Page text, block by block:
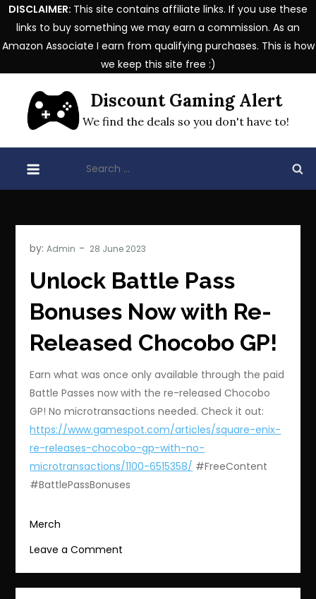
DISCLAIMER: This site contains affiliate links. If you use these
links to buy something we may earn a commission. As an
Amazon Associate I earn from qualifying purchases. This is how
we keep this site free :)
content
Discount Gaming Alert
We find the deals so you don't have to!
for:
by:Admin
Unlock Battle Pass
Bonuses Now with Re-
Released Chocobo GP!
Earn what was once only available through the paid
Battle Passes now with the re-released Chocobo
GP! No microtransactions needed. Check it out:
https://www.gamespot.com/articles/square-enix-
re-releases-chocobo-gp-with-no-
microtransactions/1100-6515358/ #FreeContent
#BattlePassBonuses
Merch
Leave a Comment
Battle